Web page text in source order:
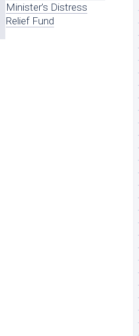
Minister’s Distress
Relief Fund